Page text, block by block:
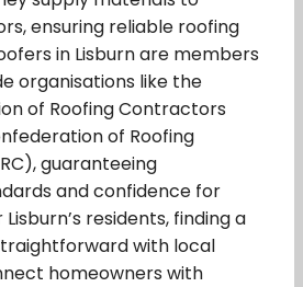
ensuring reliable roofing
in Lisburn are members
organisations like the
of Roofing Contractors
of Roofing
guaranteeing
and confidence for
residents, finding a
with local
homeowners with